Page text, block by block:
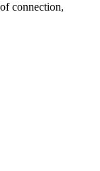
connection,